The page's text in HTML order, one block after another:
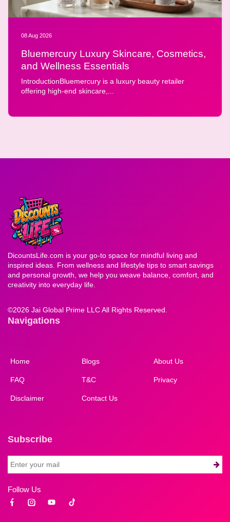
08 Aug 2026
Bluemercury Luxury Skincare, Cosmetics,
and Wellness Essentials
IntroductionBluemercury is a luxury beauty retailer
offering high-end skincare,...
DicountsLife.com is your go-to space for mindful living and
inspired ideas. From wellness and lifestyle tips to smart savings
and personal growth, we help you weave balance, comfort, and
creativity into everyday life.
©2026 Jai Global Prime LLC All Rights Reserved.
Navigations
Home Blogs About Us
FAQ T&C Privacy
Disclaimer Contact Us
Subscribe
Follow Us